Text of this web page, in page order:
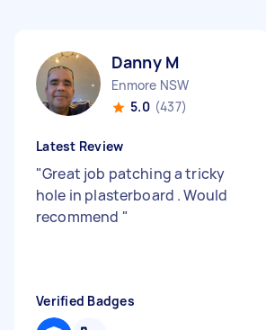
Danny M
Enmore NSW
5.0 (437)
Latest Review
"Great job patching a tricky
hole in plasterboard . Would
recommend "
Verified Badges